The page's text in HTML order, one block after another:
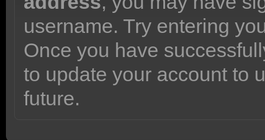
username. Try entering
Once you have
to update your account to
future.